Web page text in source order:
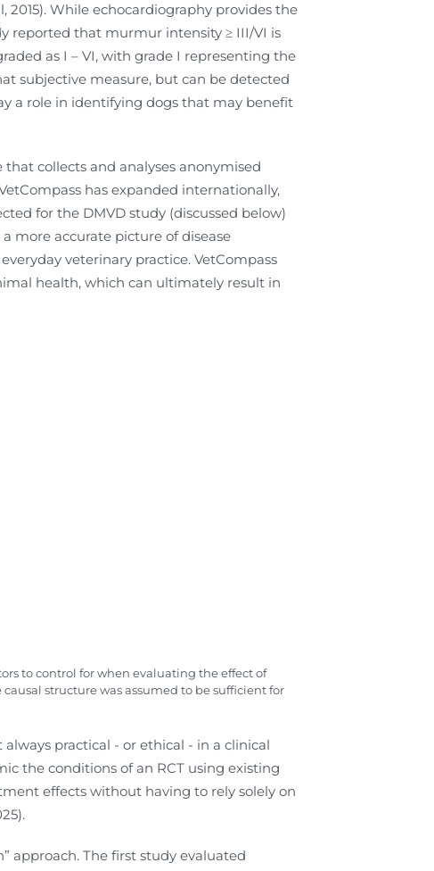
2015). While echocardiography provides the
reported that murmur intensity ≥ III/VI is
as I – VI, with grade I representing the
subjective measure, but can be detected
a role in identifying dogs that may benefit
collects and analyses anonymised
has expanded internationally,
for the DMVD study (discussed below)
more accurate picture of disease
veterinary practice. VetCompass
health, which can ultimately result in
to control for when evaluating the effect of
structure was assumed to be sufficient for
practical - or ethical - in a clinical
the conditions of an RCT using existing
effects without having to rely solely on
approach. The first study evaluated